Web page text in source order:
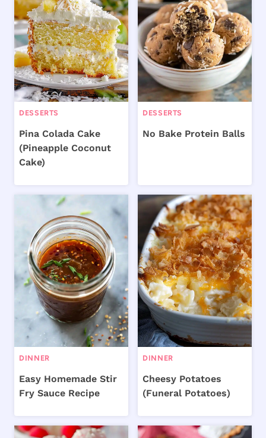
DESSERTS
Pina Colada Cake
(Pineapple Coconut
Cake)
DESSERTS
No Bake Protein Balls
DINNER
Easy Homemade Stir
Fry Sauce Recipe
DINNER
Cheesy Potatoes
(Funeral Potatoes)